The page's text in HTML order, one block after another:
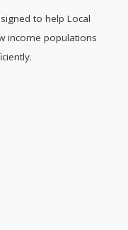
to help Local
income populations